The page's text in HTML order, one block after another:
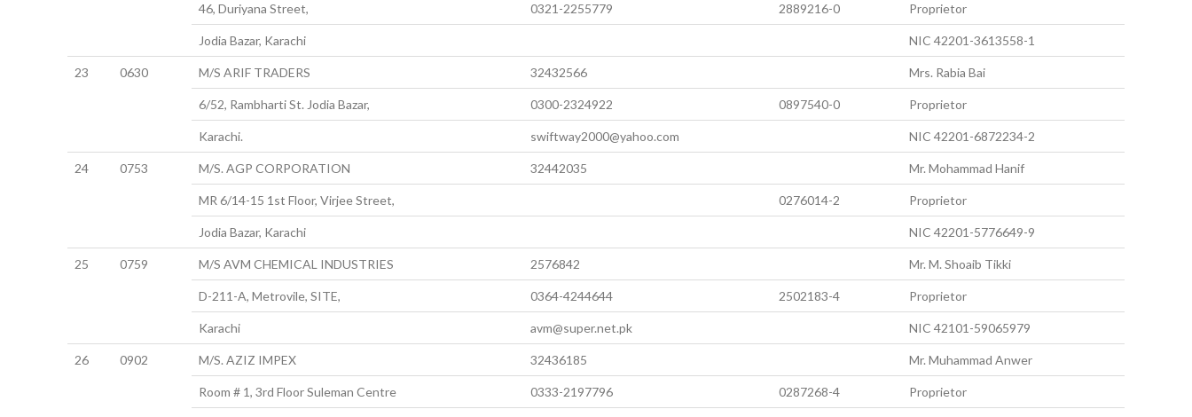
46, Duriyana Street, 0321-2255779 2889216-0 Proprietor
Jodia Bazar, Karachi NIC 42201-3613558-1
23 0630 M/S ARIF TRADERS 32432566 Mrs. Rabia Bai
6/52, Rambharti St. Jodia Bazar, 0300-2324922 0897540-0 Proprietor
Karachi. swiftway2000@yahoo.com NIC 42201-6872234-2
24 0753 M/S. AGP CORPORATION 32442035 Mr. Mohammad Hanif
MR 6/14-15 1st Floor, Virjee Street, 0276014-2 Proprietor
Jodia Bazar, Karachi NIC 42201-5776649-9
25 0759 M/S AVM CHEMICAL INDUSTRIES 2576842 Mr. M. Shoaib Tikki
D-211-A, Metrovile, SITE, 0364-4244644 2502183-4 Proprietor
Karachi avm@super.net.pk NIC 42101-59065979
26 0902 M/S. AZIZ IMPEX 32436185 Mr. Muhammad Anwer
Room # 1, 3rd Floor Suleman Centre 0333-2197796 0287268-4 Proprietor